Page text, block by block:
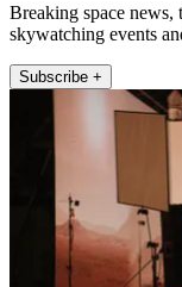
Breaking space news,
skywatching events
Subscribe +